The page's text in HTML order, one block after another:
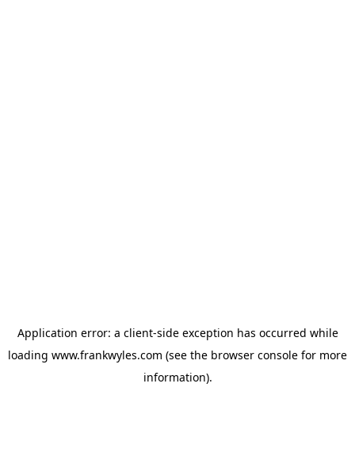
Application error: a client-side exception has occurred while
loading www.frankwyles.com (see the browser console for more
information).